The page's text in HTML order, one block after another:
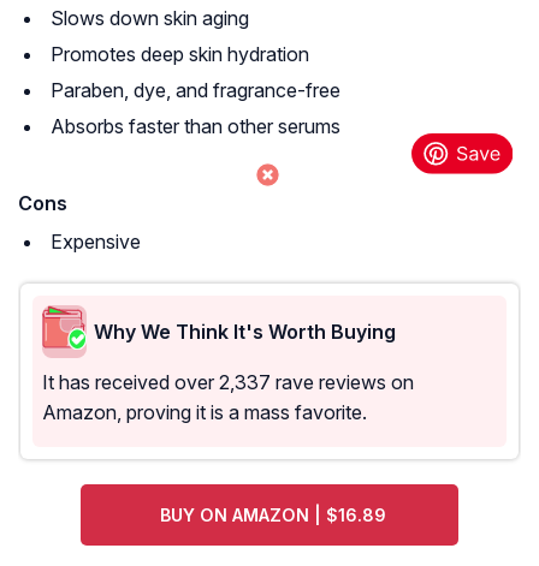
Slows down skin aging
Promotes deep skin hydration
Paraben, dye, and fragrance-free
Absorbs faster than other serums
Cons
Expensive
Why We Think It's Worth Buying
It has received over 2,337 rave reviews on
Amazon, proving it is a mass favorite.
BUY ON AMAZON | $16.89